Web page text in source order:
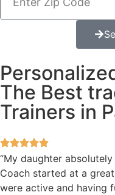
The Best
Trainers in
“My daughter
Coach started at a
were active and having